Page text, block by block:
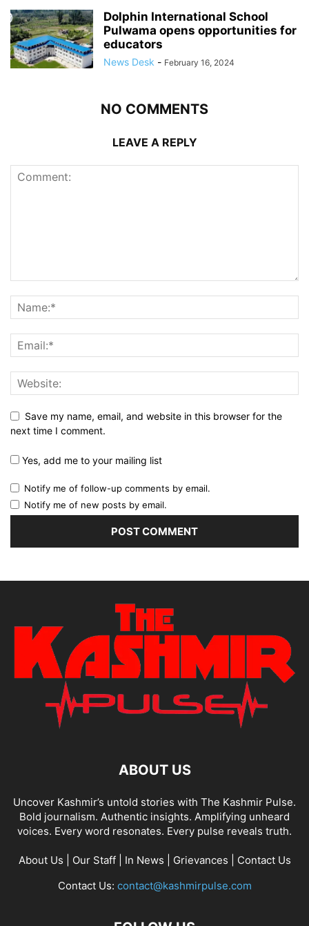
Dolphin International School
Pulwama opens opportunities for
educators
News Desk - February 16, 2024
NO COMMENTS
LEAVE A REPLY
Save my name, email, and website in this browser for the
next time I comment.
Yes, add me to your mailing list
Notify me of follow-up comments by email.
Notify me of new posts by email.
ABOUT US
Uncover Kashmir’s untold stories with The Kashmir Pulse.
Bold journalism. Authentic insights. Amplifying unheard
voices. Every word resonates. Every pulse reveals truth.
About Us Our Staff| In News Grievances
Contact Us
Contact Us: contact@kashmirpulse.com